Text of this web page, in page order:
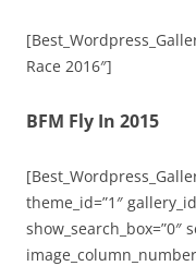
Race 2016″]
BFM Fly In 2015
theme_id=”1″
show_search_box=”0″